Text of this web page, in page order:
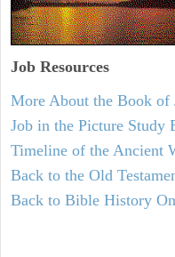
Job Resources
More About the Book of
Job in the Picture Study
Timeline of the Ancient
Back to the Old
Back to Bible History